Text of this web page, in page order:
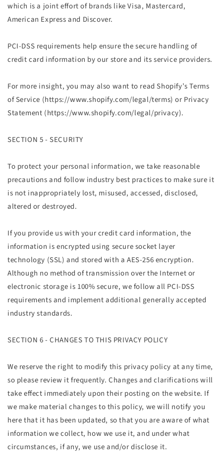
which is a joint effort of brands like Visa, Mastercard,
American Express and Discover.
PCI-DSS requirements help ensure the secure handling of
credit card information by our store and its service providers.
For more insight, you may also want to read Shopify’s Terms
of Service (https://www.shopify.com/legal/terms) or Privacy
Statement (https://www.shopify.com/legal/privacy).
SECTION 5 - SECURITY
To protect your personal information, we take reasonable
precautions and follow industry best practices to make sure it
is not inappropriately lost, misused, accessed, disclosed,
altered or destroyed.
If you provide us with your credit card information, the
information is encrypted using secure socket layer
technology (SSL) and stored with a AES-256 encryption.
Although no method of transmission over the Internet or
electronic storage is 100% secure, we follow all PCI-DSS
requirements and implement additional generally accepted
industry standards.
SECTION 6 - CHANGES TO THIS PRIVACY POLICY
We reserve the right to modify this privacy policy at any time,
so please review it frequently. Changes and clarifications will
take effect immediately upon their posting on the website. If
we make material changes to this policy, we will notify you
here that it has been updated, so that you are aware of what
information we collect, how we use it, and under what
circumstances, if any, we use and/or disclose it.